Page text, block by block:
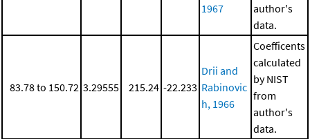
1967
author's
data.
83.78 to 150.72 3.29555 215.24 -22.233
Drii and
Rabinovic
h, 1966
Coefficents
calculated
by NIST
from
author's
data.